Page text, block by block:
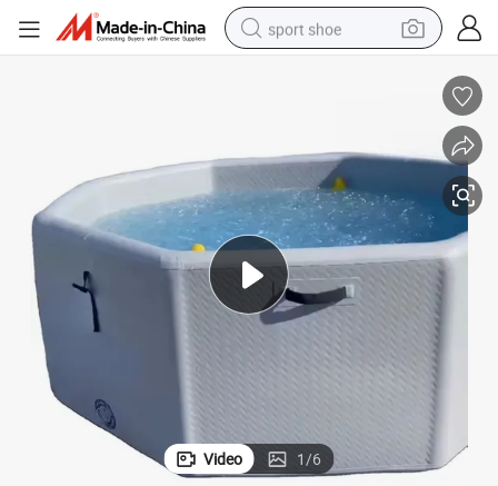
sport shoe
basketball shoe
tote bag
electric tricycle
human hair wig
Video 1/6